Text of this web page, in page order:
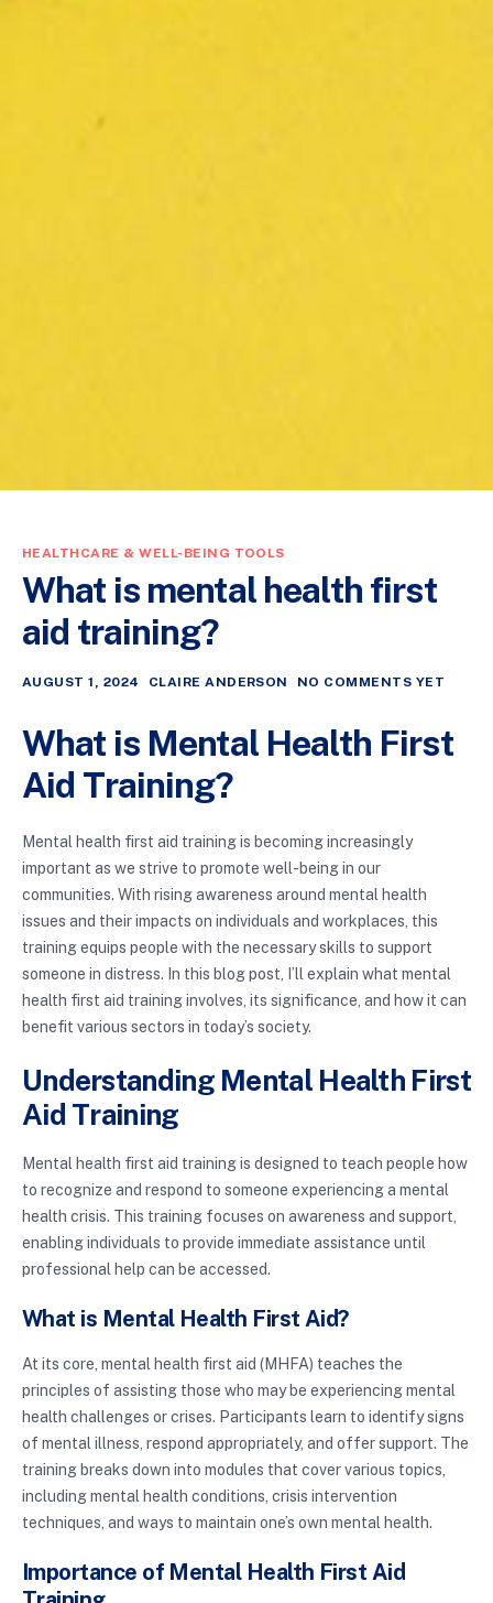
HEALTHCARE & WELL-BEING TOOLS
What is mental health first
aid training?
AUGUST 1, 2024 CLAIRE ANDERSON NO COMMENTS YET
What is Mental Health First
Aid Training?
Mental health first aid training is becoming increasingly
important as we strive to promote well-being in our
communities. With rising awareness around mental health
issues and their impacts on individuals and workplaces, this
training equips people with the necessary skills to support
someone in distress. In this blog post, I’ll explain what mental
health first aid training involves, its significance, and how it can
benefit various sectors in today’s society.
Understanding Mental Health First
Aid Training
Mental health first aid training is designed to teach people how
to recognize and respond to someone experiencing a mental
health crisis. This training focuses on awareness and support,
enabling individuals to provide immediate assistance until
professional help can be accessed.
What is Mental Health First Aid?
At its core, mental health first aid (MHFA) teaches the
principles of assisting those who may be experiencing mental
health challenges or crises. Participants learn to identify signs
of mental illness, respond appropriately, and offer support. The
training breaks down into modules that cover various topics,
including mental health conditions, crisis intervention
techniques, and ways to maintain one’s own mental health.
Importance of Mental Health First Aid